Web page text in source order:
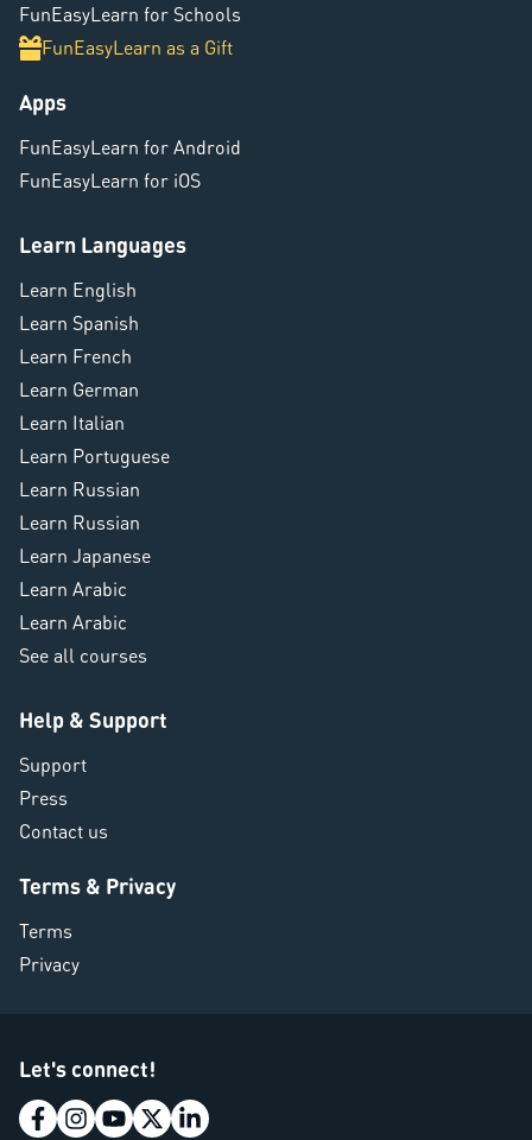
FunEasyLearn for Schools
FunEasyLearn as a Gift
Apps
FunEasyLearn for Android
FunEasyLearn for iOS
Learn Languages
Learn English
Learn Spanish
Learn French
Learn German
Learn Italian
Learn Portuguese
Learn Russian
Learn Russian
Learn Japanese
Learn Arabic
Learn Arabic
See all courses
Help & Support
Support
Press
Contact us
Terms & Privacy
Terms
Privacy
Let's connect!